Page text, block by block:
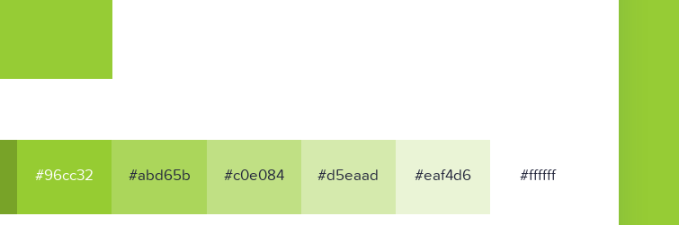
#96cc32 #abd65b #c0e084 #d5eaad #eaf4d6 #ffffff